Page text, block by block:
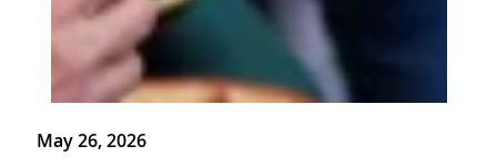
May 26, 2026